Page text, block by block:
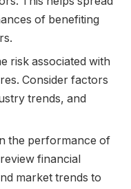
of benefiting
risk associated with
Consider factors
trends, and
the performance of
financial
market trends to